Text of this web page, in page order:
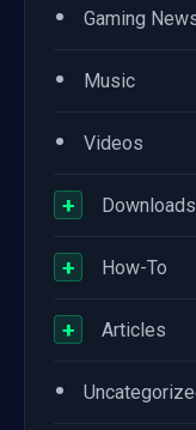
• Gaming
• Music
• Videos
+ Downloads
+ How-To
+ Articles
•